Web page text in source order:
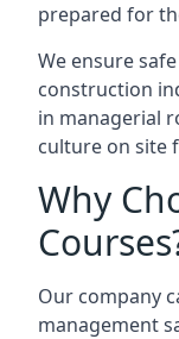
prepared for
We ensure
construction
in managerial
culture on site
Why
Our company
management